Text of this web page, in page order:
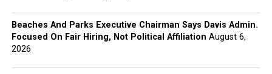
Beaches And Parks Executive Chairman Says Davis Admin.
Focused On Fair Hiring, Not Political Affiliation August 6,
2026